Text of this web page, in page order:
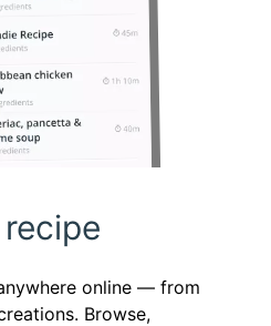
online — from
Browse,